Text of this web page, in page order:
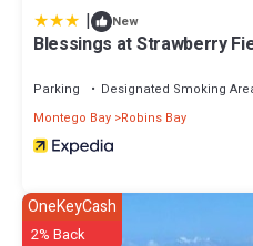
| New
Blessings at Strawberry
Parking Designated Smoking
Montego Bay Robins Bay
OneKeyCash
2% Back